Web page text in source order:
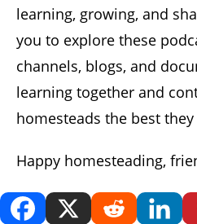
learning, growing, and
you to explore these
channels, blogs, and
learning together and
homesteads the best they
Happy homesteading,
Listen On